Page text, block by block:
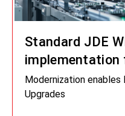
Standard JDE
implementation
Industrial
Modernization enables
Upgrades